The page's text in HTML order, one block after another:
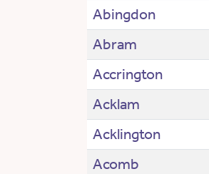
Abingdon
Abram
Accrington
Acklam
Acklington
Acomb